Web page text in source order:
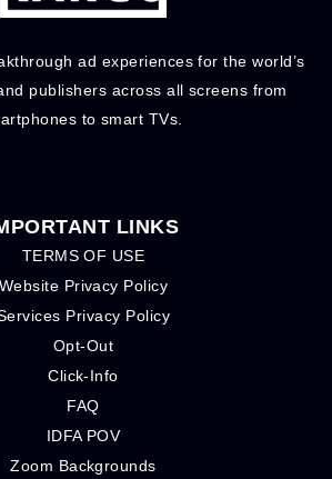
ad experiences for the world’s
publishers across all screens from
to smart TVs.
LINKS
TERMS OF USE
Website Privacy Policy
Privacy Policy
Opt-Out
Click-Info
FAQ
IDFA POV
Zoom Backgrounds